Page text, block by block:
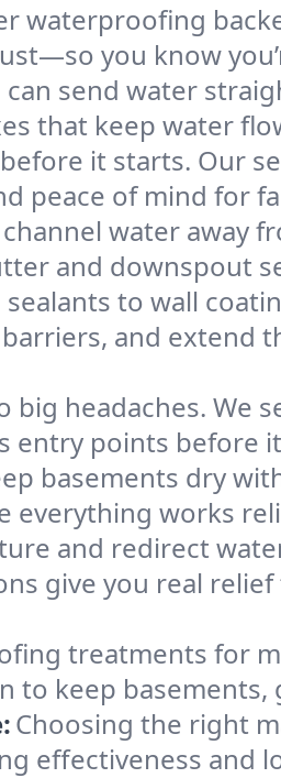
waterproofing
you know
send water
that keep water
it starts. Our
peace of mind for
water away
and downspout
to wall
and extend
big headaches.
points before
basements dry
everything works
and redirect
give you real
treatments for
to keep
Choosing the right
effectiveness and